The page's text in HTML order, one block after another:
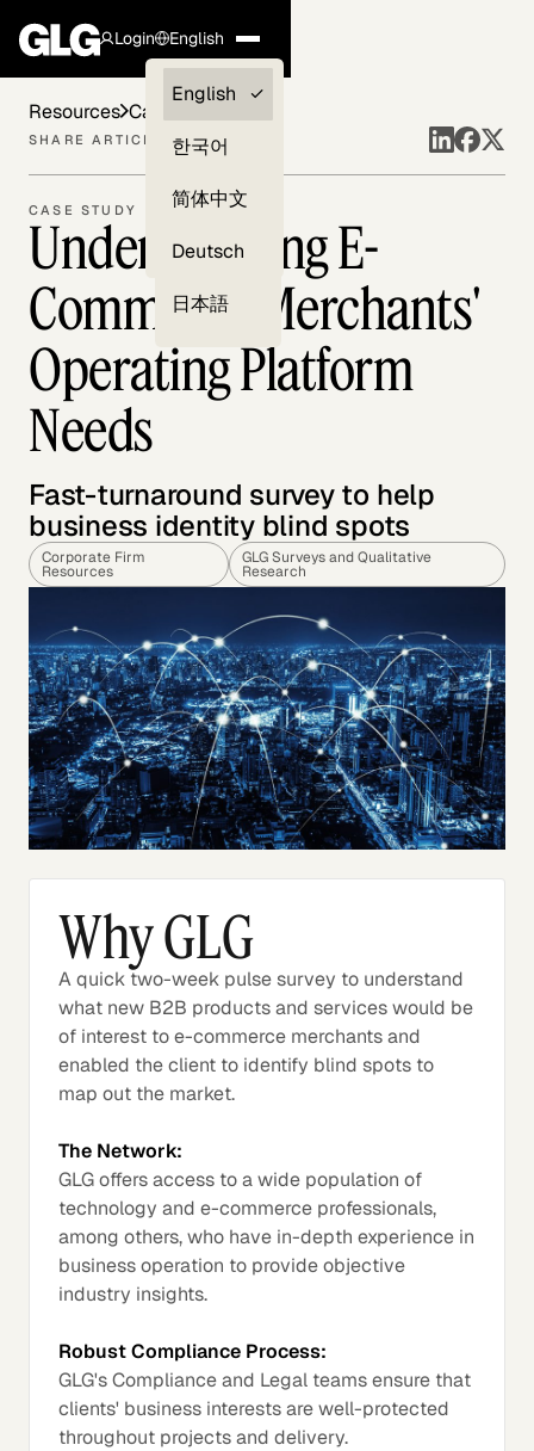
Login
Clients —
myGLG
English
English
한국어
简体中文
Deutsch
日本語
CASE STUDY
Understanding E-
Commerce Merchants'
Operating Platform
Needs
Fast-turnaround survey to help
business identity blind spots
Corporate Firm
Resources
GLG Surveys and Qualitative
Research
Resources Case Studies
SHARE ARTICLE
Why GLG
A quick two-week pulse survey to understand
what new B2B products and services would be
of interest to e-commerce merchants and
enabled the client to identify blind spots to
map out the market.
The Network:
GLG offers access to a wide population of
technology and e-commerce professionals,
among others, who have in-depth experience in
business operation to provide objective
industry insights.
Robust Compliance Process:
GLG's Compliance and Legal teams ensure that
clients' business interests are well-protected
throughout projects and delivery.